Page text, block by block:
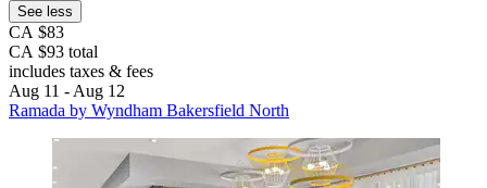
See less
CA $83
CA $93 total
includes taxes & fees
Aug 11 - Aug 12
Ramada by Wyndham Bakersfield North